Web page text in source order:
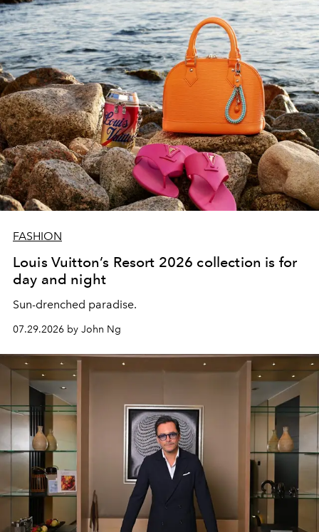
FASHION
Louis Vuitton’s Resort 2026 collection is for
day and night
Sun-drenched paradise.
07.29.2026 by John Ng